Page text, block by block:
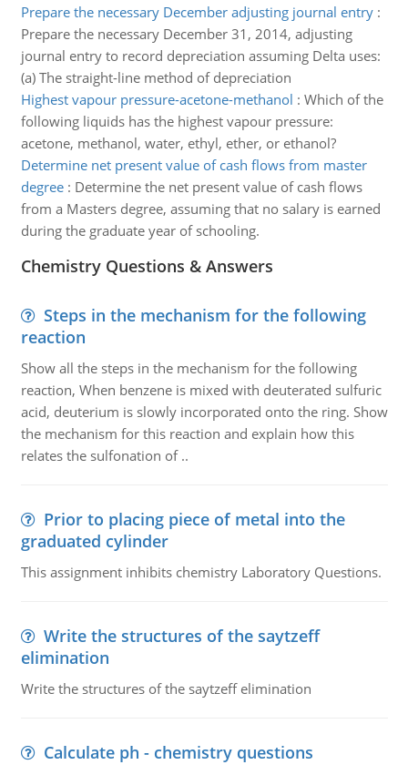
Prepare the necessary December adjusting journal entry:
Prepare the necessary December 31, 2014, adjusting
journal entry to record depreciation assuming Delta uses:
(a) The straight-line method of depreciation
Highest vapour pressure-acetone-methanol : Which of the
following liquids has the highest vapour pressure:
acetone, methanol, water, ethyl, ether, or ethanol?
Determine net present value of cash flows from master
degree: Determine the net present value of cash flows
from a Masters degree, assuming that no salary is earned
during the graduate year of schooling.
Chemistry Questions & Answers
Steps in the mechanism for the following
reaction
Show all the steps in the mechanism for the following
reaction, When benzene is mixed with deuterated sulfuric
acid, deuterium is slowly incorporated onto the ring. Show
the mechanism for this reaction and explain how this
relates the sulfonation of ..
Prior to placing piece of metal into the
graduated cylinder
This assignment inhibits chemistry Laboratory Questions.
Write the structures of the saytzeff
elimination
Write the structures of the saytzeff elimination
Calculate ph - chemistry questions